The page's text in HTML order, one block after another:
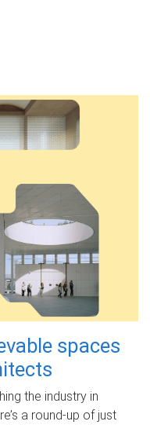
spaces
the industry in
a round-up of just